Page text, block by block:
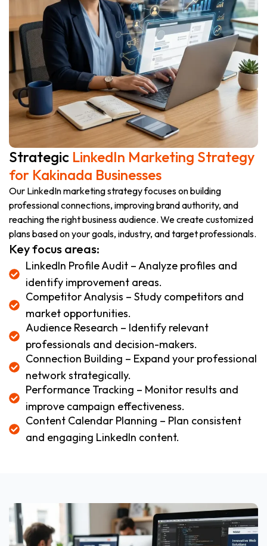
Strategic LinkedIn Marketing Strategy
for Kakinada Businesses
Our LinkedIn marketing strategy focuses on building
professional connections, improving brand authority, and
reaching the right business audience. We create customized
plans based on your goals, industry, and target professionals.
Key focus areas:
LinkedIn Profile Audit – Analyze profiles and
identify improvement areas.
Competitor Analysis – Study competitors and
market opportunities.
Audience Research – Identify relevant
professionals and decision-makers.
Connection Building – Expand your professional
network strategically.
Performance Tracking – Monitor results and
improve campaign effectiveness.
Content Calendar Planning – Plan consistent
and engaging LinkedIn content.